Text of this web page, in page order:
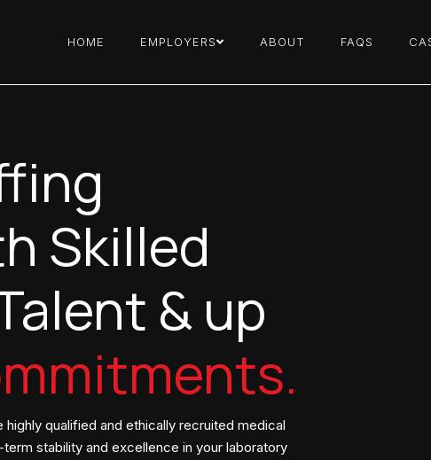
HOME EMPLOYERS ABOUT FAQS
Skilled
& up
qualified and ethically recruited medical
stability and excellence in your laboratory